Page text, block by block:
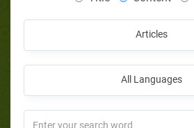
Articles
All Languages